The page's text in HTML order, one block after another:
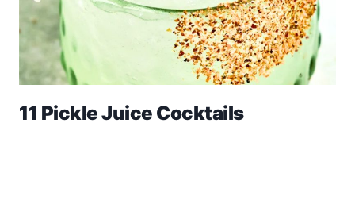
11 Pickle Juice Cocktails